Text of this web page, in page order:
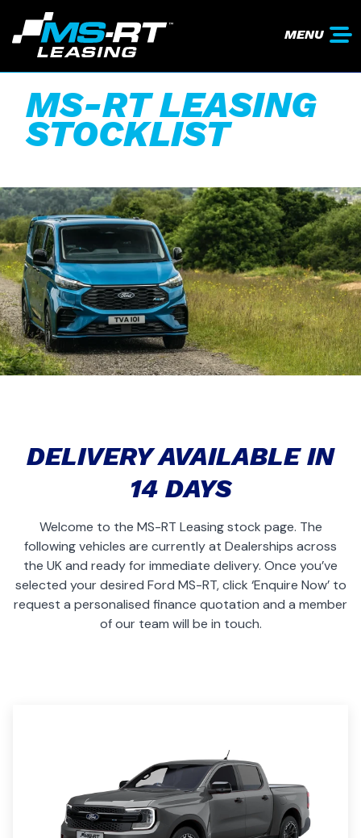
MENU
MS-RT LEASING
STOCKLIST
DELIVERY AVAILABLE IN
14 DAYS
Welcome to the MS-RT Leasing stock page. The
following vehicles are currently at Dealerships across
the UK and ready for immediate delivery. Once you’ve
selected your desired Ford MS-RT, click ‘Enquire Now’ to
request a personalised finance quotation and a member
of our team will be in touch.